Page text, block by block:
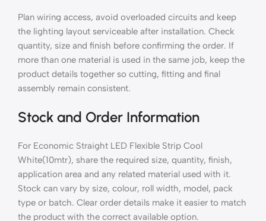
Plan wiring access, avoid overloaded circuits and keep
the lighting layout serviceable after installation. Check
quantity, size and finish before confirming the order. If
more than one material is used in the same job, keep the
product details together so cutting, fitting and final
assembly remain consistent.
Stock and Order Information
For Economic Straight LED Flexible Strip Cool
White(10mtr), share the required size, quantity, finish,
application area and any related material used with it.
Stock can vary by size, colour, roll width, model, pack
type or batch. Clear order details make it easier to match
the product with the correct available option.